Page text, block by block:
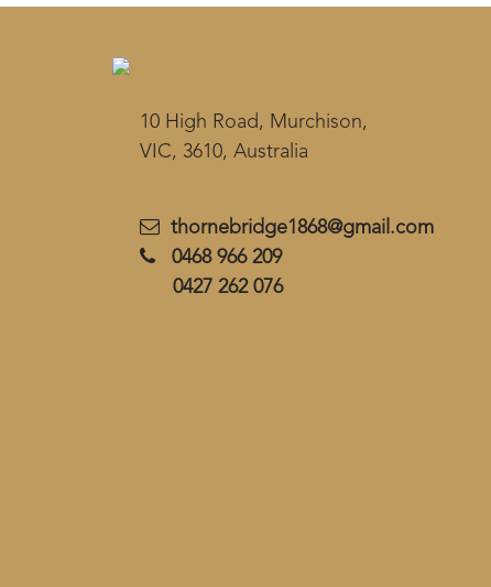
10 High Road, Murchison,
VIC, 3610, Australia
thornebridge1868@gmail.com
0468 966 209
0427 262 076